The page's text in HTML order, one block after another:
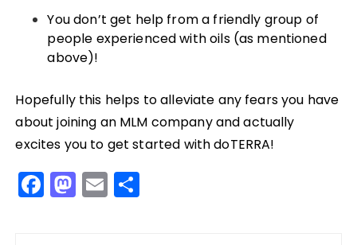
You don’t get help from a friendly group of
people experienced with oils (as mentioned
above)!
Hopefully this helps to alleviate any fears you have
about joining an MLM company and actually
excites you to get started with doTERRA!
F
a
M
a
E
m